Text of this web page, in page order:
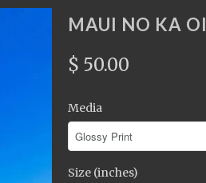
MAUI NO KA OI
$ 50.00
Media
Size (inches)